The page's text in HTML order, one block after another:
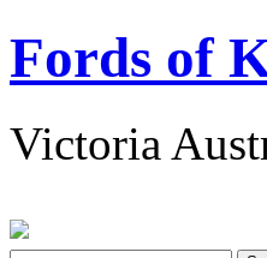
Fords of
Victoria